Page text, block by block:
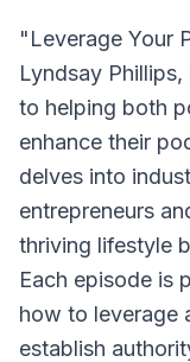
"Leverage Your
Lyndsay
to helping both
enhance their
delves into
entrepreneurs
thriving lifestyle
Each episode is
how to leverage
establish